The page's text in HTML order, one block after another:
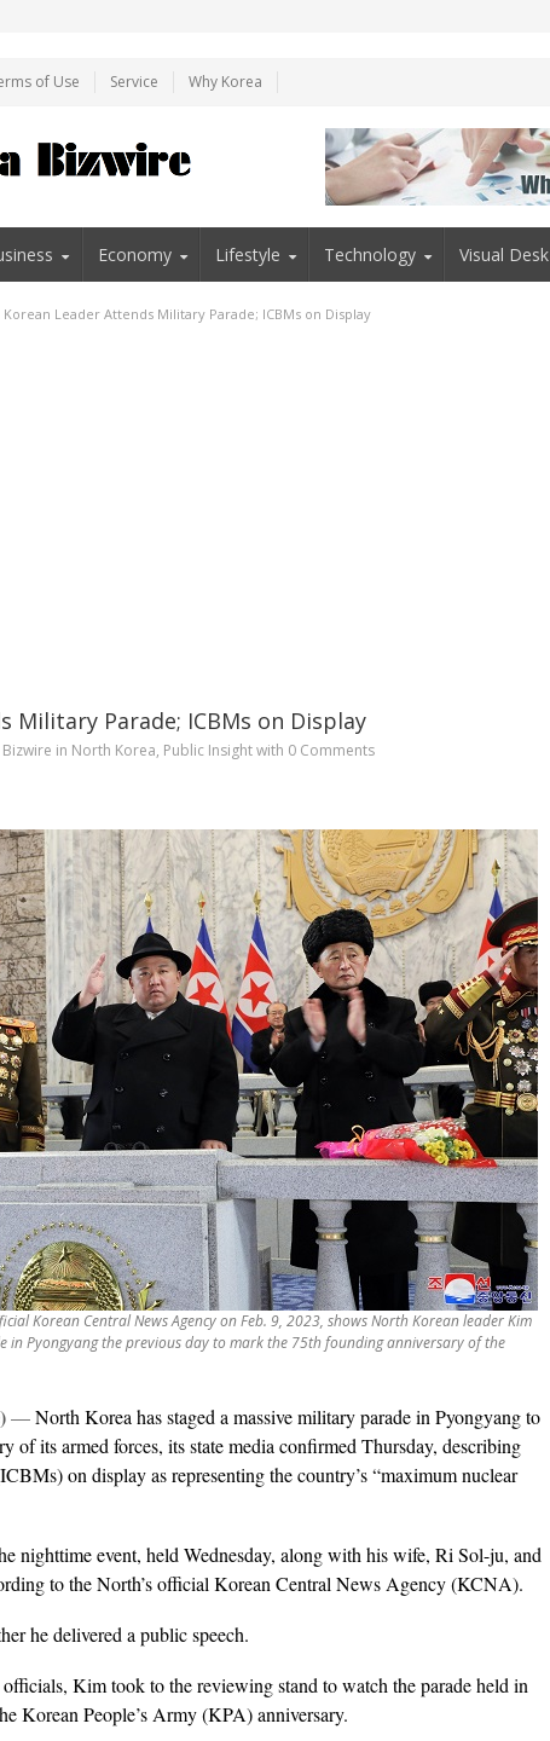
of Use Service Why Korea
Economy Lifestyle Technology Visual Desk
Korean Leader Attends Military Parade; ICBMs on Display
Military Parade; ICBMs on Display
in North Korea, Public Insightwith 0 Comments
Korean Central News Agency on Feb. 9, 2023, shows North Korean leader Kim
in Pyongyang the previous day to mark the 75th founding anniversary of the
—North Korea has staged a massive military parade in Pyongyang to
of its armed forces, its state media confirmed Thursday, describing
on display as representing the country’s “maximum nuclear
nighttime event, held Wednesday, along with his wife, Ri Sol-ju, and
to the North’s official Korean Central News Agency (KCNA).
he delivered a public speech.
Kim took to the reviewing stand to watch the parade held in
Korean People’s Army (KPA) anniversary.